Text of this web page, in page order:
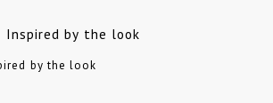
Inspired by the look